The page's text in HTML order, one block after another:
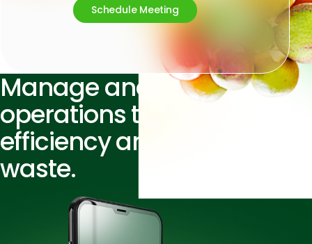
Schedule Meeting
Manage and streamline
operationsto improve
efficiencyand reduce
waste.